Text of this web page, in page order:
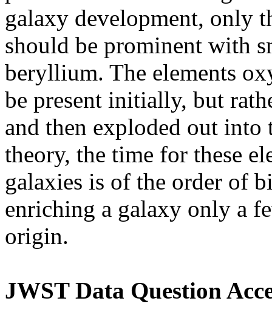
galaxy development, only
should be prominent with
beryllium. The elements
be present initially, but
and then exploded out
theory, the time for these
galaxies is of the order of
enriching a galaxy only a
origin.
JWST Data Question